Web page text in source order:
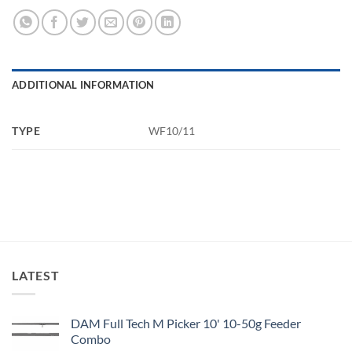
ADDITIONAL INFORMATION
TYPE WF10/11
LATEST
DAM Full Tech M Picker 10' 10-50g Feeder
Combo